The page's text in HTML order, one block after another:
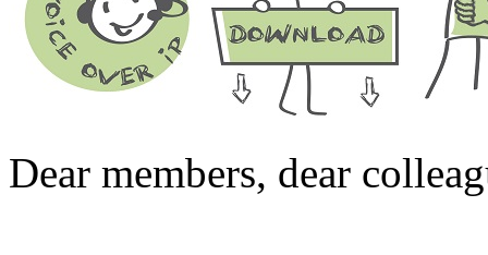
Dear members, dear